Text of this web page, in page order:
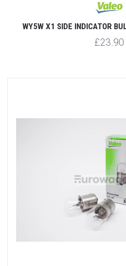
WY5W X1 SIDE INDICATOR
£23.90